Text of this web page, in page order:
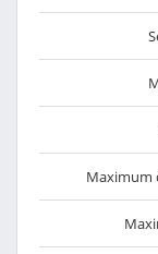
Maximum